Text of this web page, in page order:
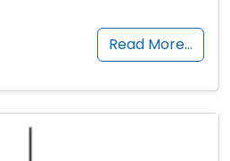
Read More…